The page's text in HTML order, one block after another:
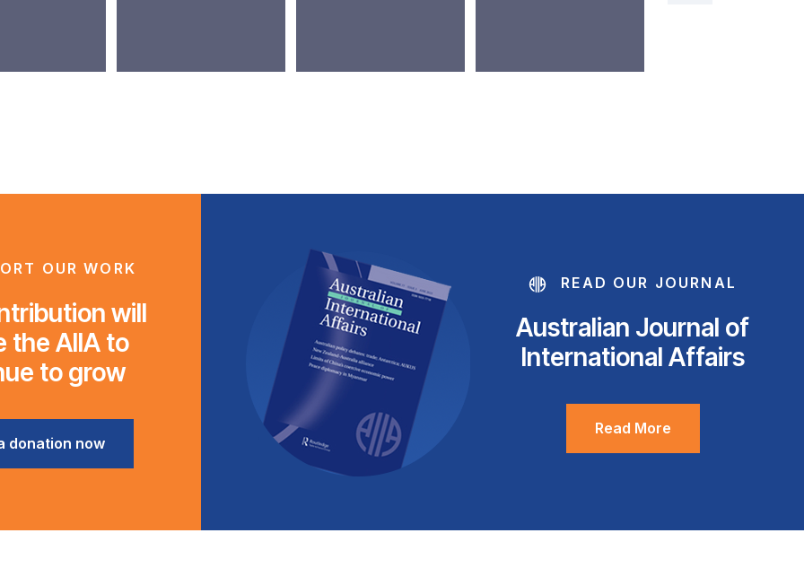
OUR WORK
will
the AIIA to
to grow
donation now
READ OUR JOURNAL
Australian Journal of
International Affairs
Read More